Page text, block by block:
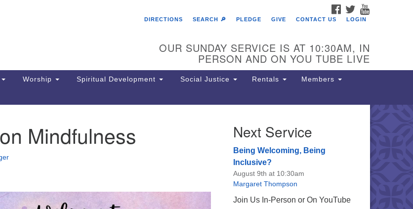
Search
The Unitarian Society of
6511 Lincoln Drive
Philadelphia, PA 19119
Phone: (215) 844-1157
Parking lot GPS address: 359 W.
FACEBOOK
TWITTER
DIRECTIONS
SEARCH 🔎 PLEDGE GIVE CONTACT US LOGIN
OUR SUNDAY SERVICE IS AT 10:30AM, IN
PERSON AND ON YOU TUBE LIVE
Worship Spiritual Development Social Justice Rentals Members
Mindfulness Next Service
Being Welcoming, Being
Inclusive?
August 9th at 10:30am
Margaret Thompson
Join Us In-Person or On YouTube